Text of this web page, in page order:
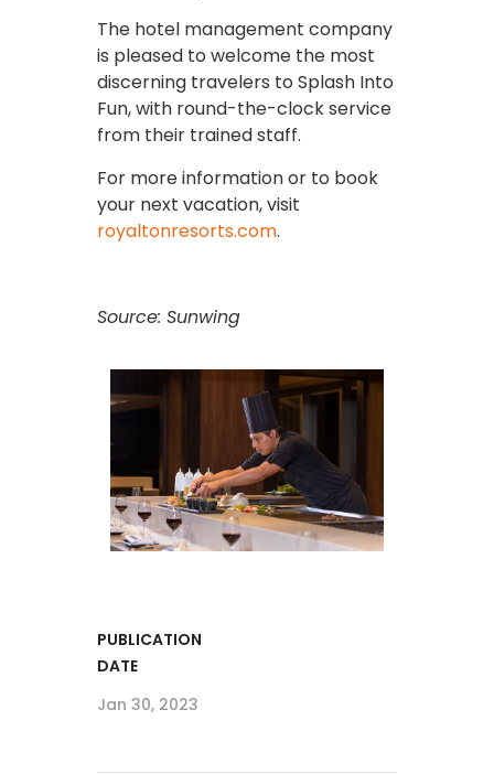
The hotel management company
is pleased to welcome the most
discerning travelers to Splash Into
Fun, with round-the-clock service
from their trained staff.
For more information or to book
your next vacation, visit
royaltonresorts.com.
Source: Sunwing
PUBLICATION
DATE
Jan 30, 2023